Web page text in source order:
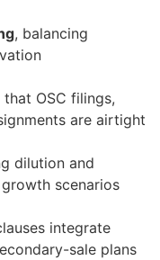
, balancing
OSC filings,
are airtight
dilution and
scenarios
integrate
sale plans